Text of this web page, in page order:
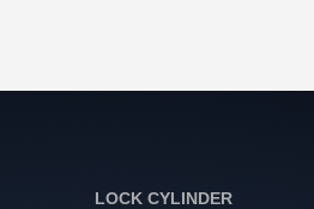
LOCK CYLINDER